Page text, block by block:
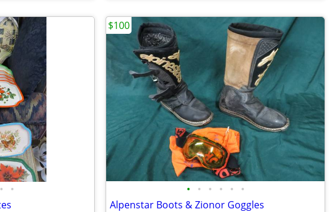
• • • • • • • •
Alpenstar Boots & Zionor Goggles
$100